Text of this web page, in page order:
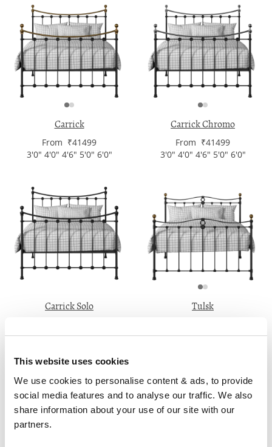
This website uses cookies
We use cookies to personalise content & ads, to provide
social media features and to analyse our traffic. We also
share information about your use of our site with our
partners.
Carrick
From ₹41499
3'0" 4'0" 4'6" 5'0" 6'0"
Carrick Chromo
From ₹41499
3'0" 4'0" 4'6" 5'0" 6'0"
Carrick Solo
3'0" 4'0" 4'6" 5'0" 6'0"
Tulsk
3'0" 4'0" 4'6" 5'0" 6'0"